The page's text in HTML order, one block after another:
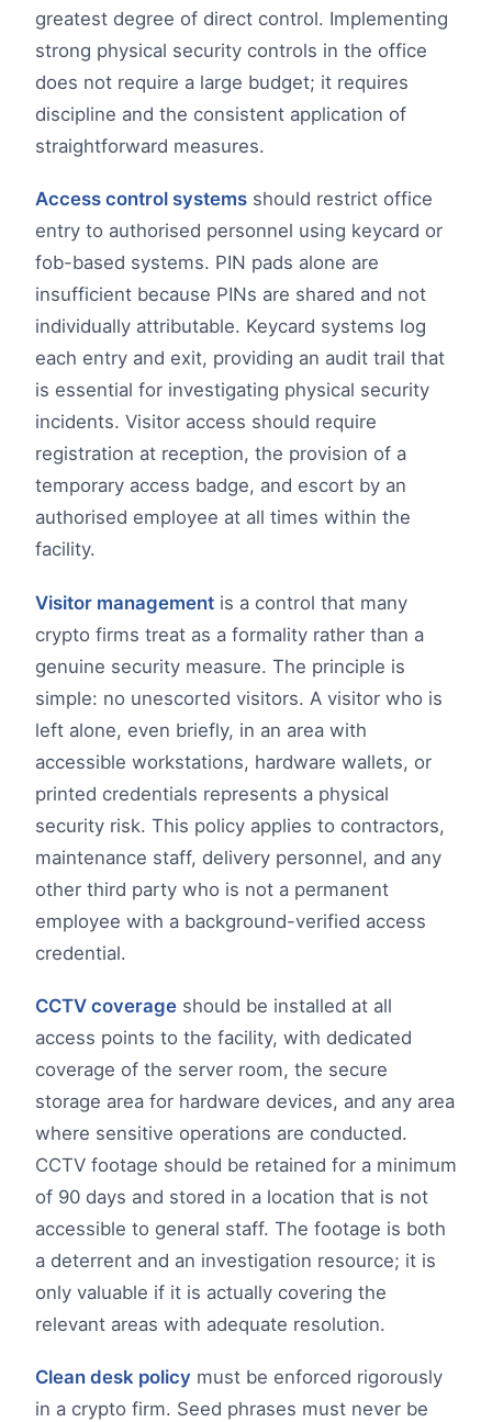
greatest degree of direct control. Implementing
strong physical security controls in the office
does not require a large budget; it requires
discipline and the consistent application of
straightforward measures.
Access control systems should restrict office
entry to authorised personnel using keycard or
fob-based systems. PIN pads alone are
insufficient because PINs are shared and not
individually attributable. Keycard systems log
each entry and exit, providing an audit trail that
is essential for investigating physical security
incidents. Visitor access should require
registration at reception, the provision of a
temporary access badge, and escort by an
authorised employee at all times within the
facility.
Visitor management is a control that many
crypto firms treat as a formality rather than a
genuine security measure. The principle is
simple: no unescorted visitors. A visitor who is
left alone, even briefly, in an area with
accessible workstations, hardware wallets, or
printed credentials represents a physical
security risk. This policy applies to contractors,
maintenance staff, delivery personnel, and any
other third party who is not a permanent
employee with a background-verified access
credential.
CCTV coverage should be installed at all
access points to the facility, with dedicated
coverage of the server room, the secure
storage area for hardware devices, and any area
where sensitive operations are conducted.
CCTV footage should be retained for a minimum
of 90 days and stored in a location that is not
accessible to general staff. The footage is both
a deterrent and an investigation resource; it is
only valuable if it is actually covering the
relevant areas with adequate resolution.
Clean desk policy must be enforced rigorously
in a crypto firm. Seed phrases must never be